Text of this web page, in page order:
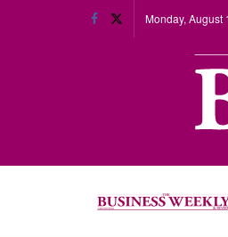
Monday, August